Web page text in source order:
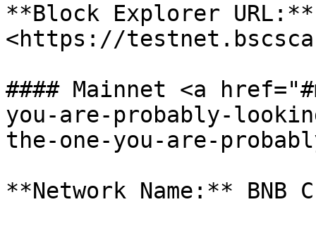
**Block Explorer URL:**
<https://
#### Mainnet <a
you-are-probably-
the-one-you-are-
**Network Name:** BNB